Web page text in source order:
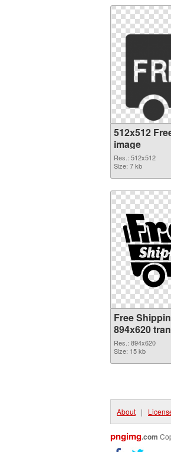
512x512
image
Res.: 512x512
Size: 7 kb
Free
894x620
graphic
Res.: 894x620
Size: 15 kb
About |
pngimg.com